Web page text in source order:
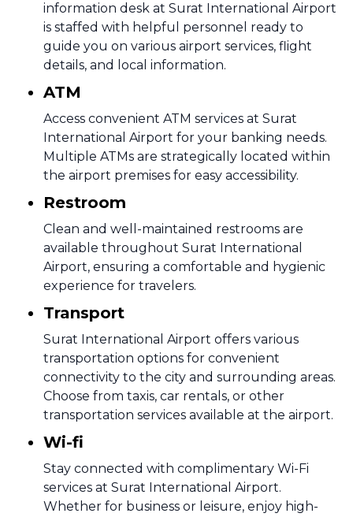
information desk at Surat International Airport
is staffed with helpful personnel ready to
guide you on various airport services, flight
details, and local information.
ATM
Access convenient ATM services at Surat
International Airport for your banking needs.
Multiple ATMs are strategically located within
the airport premises for easy accessibility.
Restroom
Clean and well-maintained restrooms are
available throughout Surat International
Airport, ensuring a comfortable and hygienic
experience for travelers.
Transport
Surat International Airport offers various
transportation options for convenient
connectivity to the city and surrounding areas.
Choose from taxis, car rentals, or other
transportation services available at the airport.
Wi-fi
Stay connected with complimentary Wi-Fi
services at Surat International Airport.
Whether for business or leisure, enjoy high-